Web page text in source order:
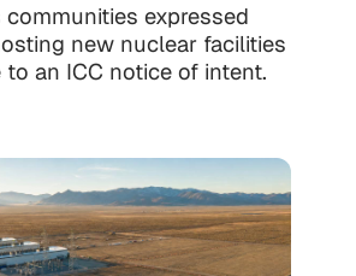
expressed
new nuclear facilities
to an ICC notice of intent.